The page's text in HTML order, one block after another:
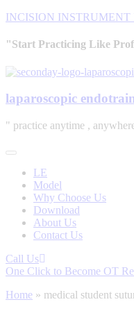
INCISION INSTRUMENT
"Start Practicing Like
laparoscopic
" practice anytime ,
LE
Model
Why Choose Us
Download
About Us
Contact Us
Call Us
One Click to Become OT
Home » medical student